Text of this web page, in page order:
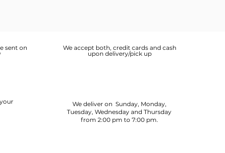
sent on
We accept both, credit cards and cash
upon delivery/pick up
We deliver on Sunday, Monday,
Tuesday, Wednesday and Thursday
from 2:00 pm to 7:00 pm.